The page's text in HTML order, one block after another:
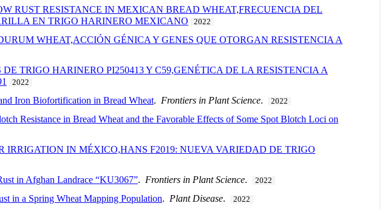
RUST RESISTANCE IN MEXICAN BREAD WHEAT,FRECUENCIA DEL
EN TRIGO HARINERO MEXICANO
2022
WHEAT,ACCIÓN GÉNICA Y GENES QUE OTORGAN RESISTENCIA A
TRIGO HARINERO PI250413 Y C59,GENÉTICA DE LA RESISTENCIA A
2022
Iron Biofortification in Bread Wheat. Frontiers in Plant Science. 2022
Resistance in Bread Wheat and the Favorable Effects of Some Spot Blotch Loci on
IN MÉXICO,HANS F2019: NUEVA VARIEDAD DE TRIGO
in Afghan Landrace “KU3067”. Frontiers in Plant Science. 2022
in a Spring Wheat Mapping Population. Plant Disease. 2022